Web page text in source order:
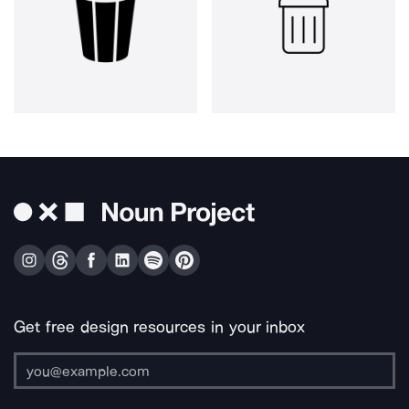
Get free design resources in your inbox